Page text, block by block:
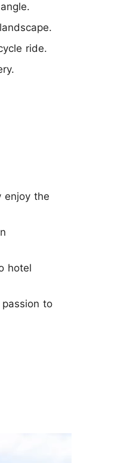
ride.
enjoy the
hotel
to